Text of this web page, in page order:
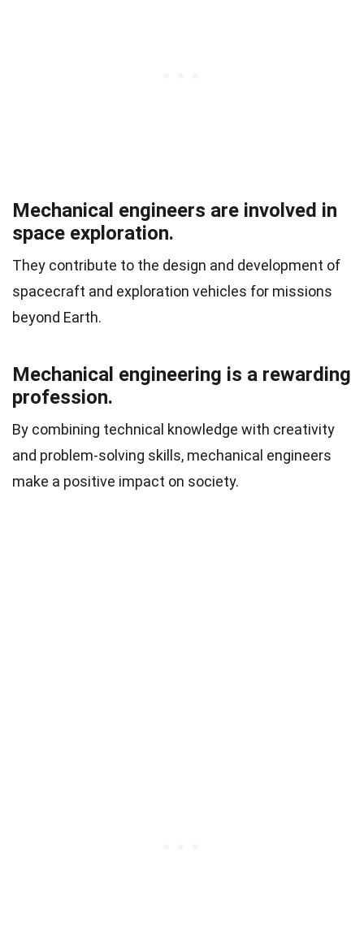
Mechanical engineers are involved in
space exploration.
They contribute to the design and development of
spacecraft and exploration vehicles for missions
beyond Earth.
Mechanical engineering is a rewarding
profession.
By combining technical knowledge with creativity
and problem-solving skills, mechanical engineers
make a positive impact on society.